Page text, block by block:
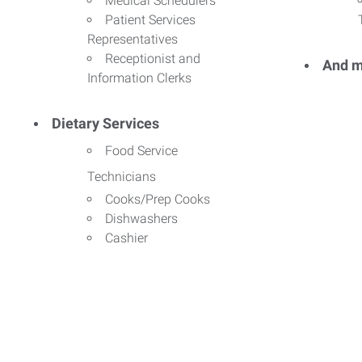
Patient Services
Representatives
Receptionist and
Information Clerks
Dietary Services
Food Service
Technicians
Cooks/Prep Cooks
Dishwashers
Cashier
And